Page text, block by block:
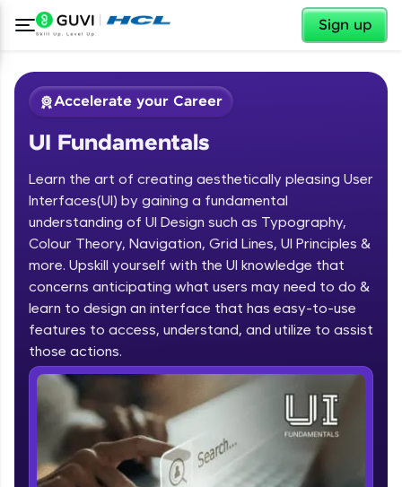
Sign up
Welcome ✕
Welcome to HCL GUVI
Hey there! Welcome to HCL GUVI—Grab Your
fun, and curated specially for you. Incubated by
IIT Madras & IIM Ahmedabad in 2014 and now
part of HCL Group, we're making quality tech
education accessible to all.
Join 3M+ learners breaking barriers and
upskilling for a brighter future. We're here to
✕
Accelerate your Career
UI Fundamentals
Learn the art of creating aesthetically pleasing User
Interfaces(UI) by gaining a fundamental
understanding of UI Design such as Typography,
Colour Theory, Navigation, Grid Lines, UI Principles &
more. Upskill yourself with the UI knowledge that
concerns anticipating what users may need to do &
learn to design an interface that has easy-to-use
features to access, understand, and utilize to assist
those actions.
Course Preview
UI Fundamentals